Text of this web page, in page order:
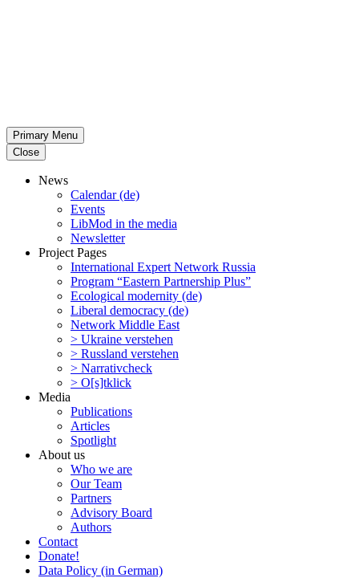
Primary Menu
Close
News
Calendar (de)
Events
LibMod in the media
Newsletter
Project Pages
Inter­na­tional Expert Network Russia
Program “Eastern Partnership Plus”
Ecological modernity (de)
Liberal democracy (de)
Network Middle East
> Ukraine verstehen
> Russland verstehen
> Narra­tivcheck
> O[s]tklick
Media
Publi­ca­tions
Articles
Spotlight
About us
Who we are
Our Team
Partners
Advisory Board
Authors
Contact
Donate!
Data Policy (in German)